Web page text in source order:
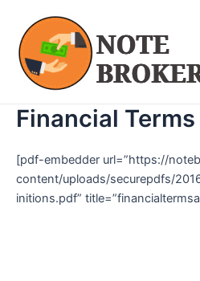
content
Financial Terms
[pdf-embedder url=”https://
content/uploads/securepdfs/
initions.pdf”